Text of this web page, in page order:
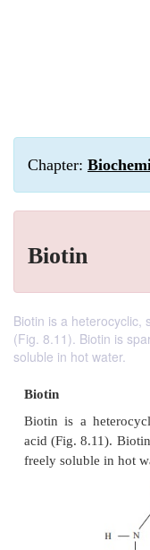
Chapter:
Biotin
Biotin is a heterocyclic,
(Fig. 8.11). Biotin is
soluble in hot water.